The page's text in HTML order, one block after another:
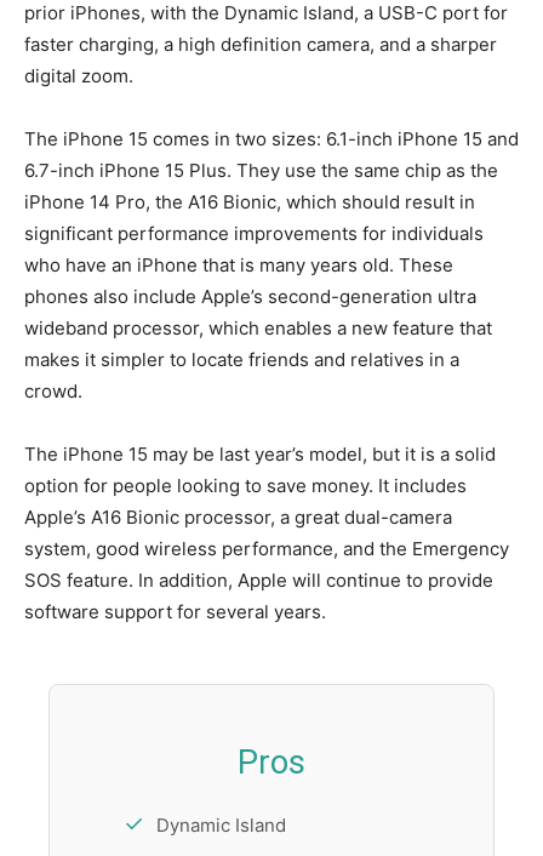
prior iPhones, with the Dynamic Island, a USB-C port for
faster charging, a high definition camera, and a sharper
digital zoom.
The iPhone 15 comes in two sizes: 6.1-inch iPhone 15 and
6.7-inch iPhone 15 Plus. They use the same chip as the
iPhone 14 Pro, the A16 Bionic, which should result in
significant performance improvements for individuals
who have an iPhone that is many years old. These
phones also include Apple’s second-generation ultra
wideband processor, which enables a new feature that
makes it simpler to locate friends and relatives in a
crowd.
The iPhone 15 may be last year’s model, but it is a solid
option for people looking to save money. It includes
Apple’s A16 Bionic processor, a great dual-camera
system, good wireless performance, and the Emergency
SOS feature. In addition, Apple will continue to provide
software support for several years.
Pros
Dynamic Island